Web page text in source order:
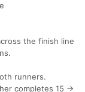
the finish line
runners.
completes 15 →